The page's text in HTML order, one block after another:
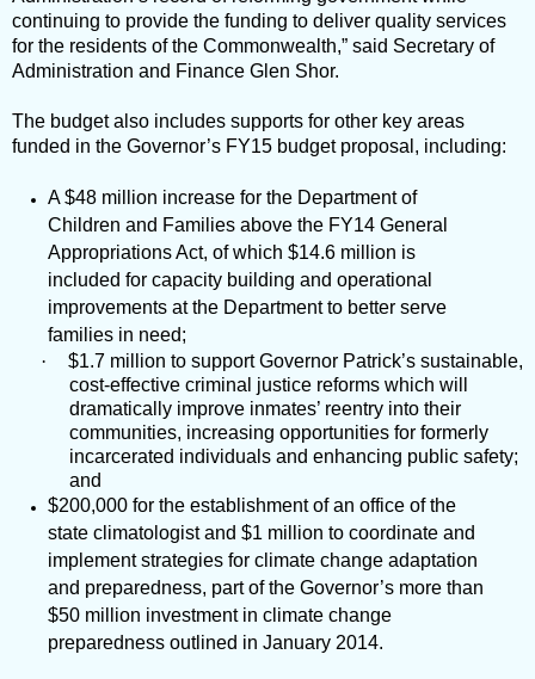
continuing to provide the funding to deliver quality services
for the residents of the Commonwealth,” said Secretary of
Administration and Finance Glen Shor.
The budget also includes supports for other key areas
funded in the Governor’s FY15 budget proposal, including:
A $48 million increase for the Department of
Children and Families above the FY14 General
Appropriations Act, of which $14.6 million is
included for capacity building and operational
improvements at the Department to better serve
families in need;
·
$1.7 million to support Governor Patrick’s sustainable,
cost-effective criminal justice reforms which will
dramatically improve inmates’ reentry into their
communities, increasing opportunities for formerly
incarcerated individuals and enhancing public safety;
and
$200,000 for the establishment of an office of the
state climatologist and $1 million to coordinate and
implement strategies for climate change adaptation
and preparedness, part of the Governor’s more than
$50 million investment in climate change
preparedness outlined in January 2014.